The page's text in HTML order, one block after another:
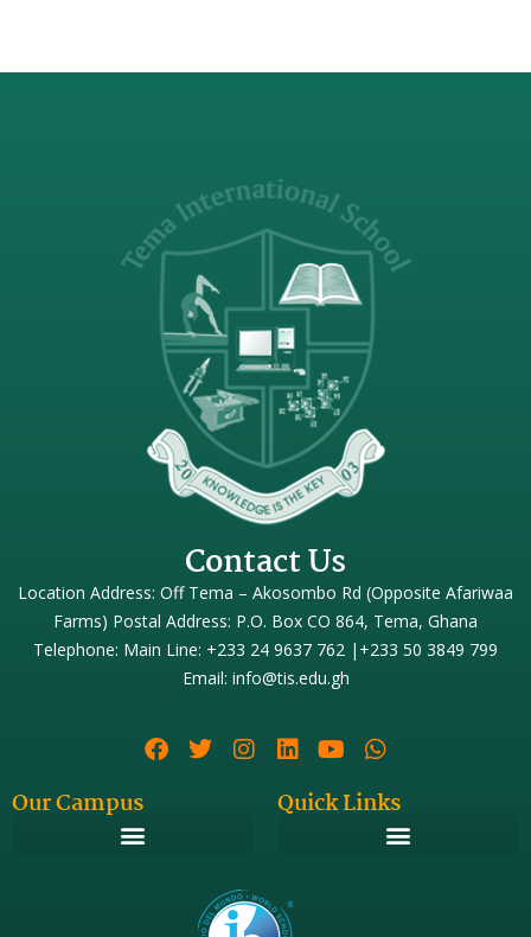
Contact Us
Location Address: Off Tema – Akosombo Rd (Opposite Afariwaa
Farms) Postal Address: P.O. Box CO 864, Tema, Ghana
Telephone: Main Line: +233 24 9637 762 |+233 50 3849 799
Email: info@tis.edu.gh
Our Campus Quick Links